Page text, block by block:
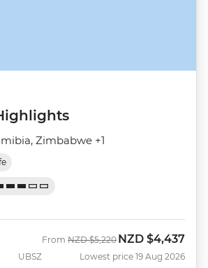
Zimbabwe +1
UBSZ
From Was
NZD $5,220 Now
NZD $4,437
Lowest price 19 Aug 2026